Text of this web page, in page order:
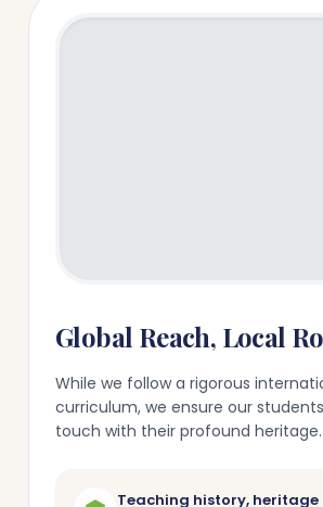
Global Reach, Local
While we follow a rigorous
curriculum, we ensure our
touch with their profound heritage.
Teaching history, heritage